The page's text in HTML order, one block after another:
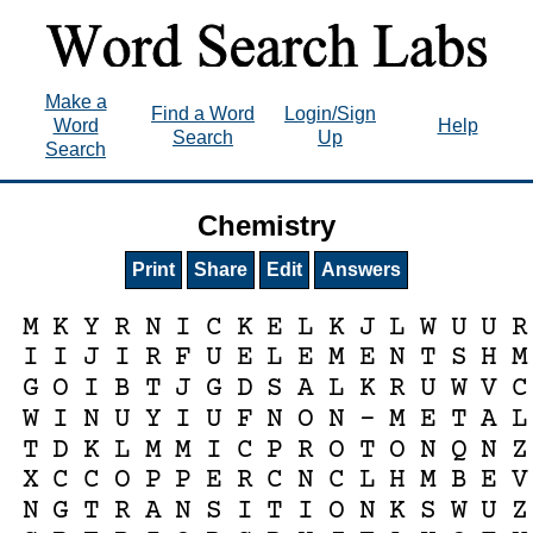
Make a
Word
Search
Find a Word
Search
Login/Sign
Up
Help
Chemistry
Print Share Edit Answers
M K Y R N I C K E L K J L W U U R
I I J I R F U E L E M E N T S H M
G O I B T J G D S A L K R U W V C
W I N U Y I U F N O N - M E T A L
T D K L M M I C P R O T O N Q N Z
X C C O P P E R C N C L H M B E V
N G T R A N S I T I O N K S W U Z